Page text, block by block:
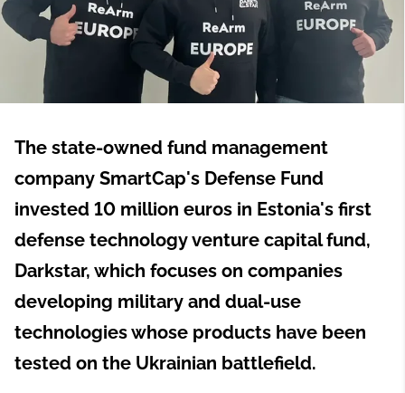
The state-owned fund management
company SmartCap's Defense Fund
invested 10 million euros in Estonia's first
defense technology venture capital fund,
Darkstar, which focuses on companies
developing military and dual-use
technologies whose products have been
tested on the Ukrainian battlefield.